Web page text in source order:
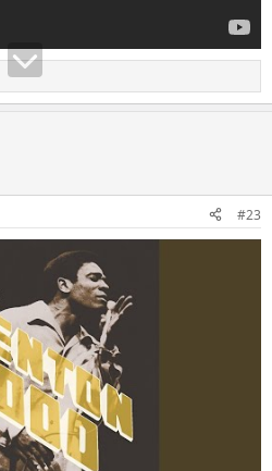
#23